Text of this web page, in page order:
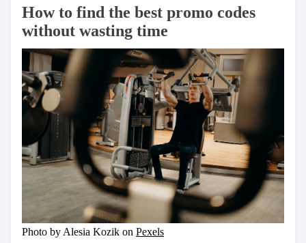
How to find the best promo codes
without wasting time
Photo by Alesia Kozik on Pexels